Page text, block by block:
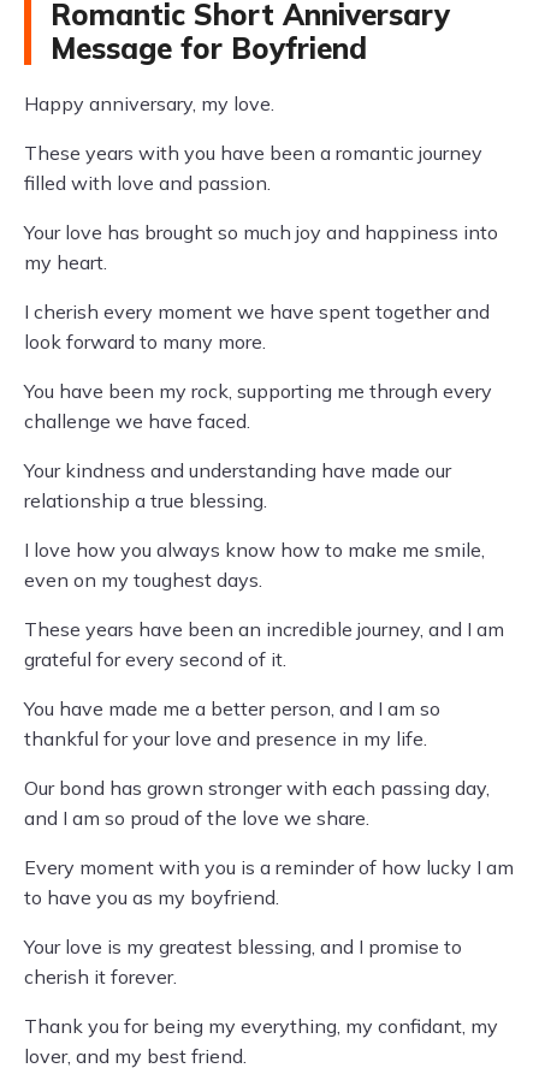
Romantic Short Anniversary
Message for Boyfriend
Happy anniversary, my love.
These years with you have been a romantic journey
filled with love and passion.
Your love has brought so much joy and happiness into
my heart.
I cherish every moment we have spent together and
look forward to many more.
You have been my rock, supporting me through every
challenge we have faced.
Your kindness and understanding have made our
relationship a true blessing.
I love how you always know how to make me smile,
even on my toughest days.
These years have been an incredible journey, and I am
grateful for every second of it.
You have made me a better person, and I am so
thankful for your love and presence in my life.
Our bond has grown stronger with each passing day,
and I am so proud of the love we share.
Every moment with you is a reminder of how lucky I am
to have you as my boyfriend.
Your love is my greatest blessing, and I promise to
cherish it forever.
Thank you for being my everything, my confidant, my
lover, and my best friend.